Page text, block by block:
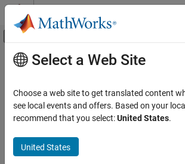
Skip to content
Off-Canvas Navigation
Documentation Home
System Composer
Describe System Behaviors
Describe Activity Diagrams
Main Content
getNode
Get activity node in activity diagram
Since R2026a
Syntax
Select a Web Site
Choose a web site to get translated content
see local events and offers. Based on your
recommend that you select:United States.
United States